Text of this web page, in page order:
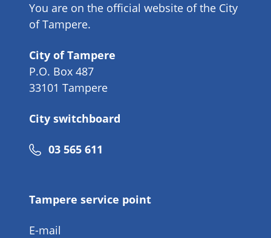
You are on the official website of the City
of Tampere.
City of Tampere
P.O. Box 487
33101 Tampere
City switchboard
Phone
03 565 611
Tampere service point
E-mail